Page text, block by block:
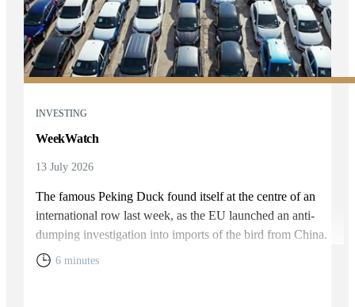
INVESTING
WeekWatch
13 July 2026
The famous Peking Duck found itself at the centre of an
international row last week, as the EU launched an anti-
dumping investigation into imports of the bird from China.
6 minutes